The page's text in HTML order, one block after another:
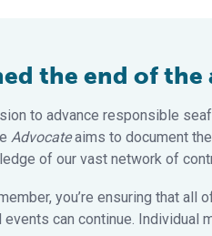
the end of the
to advance responsible
Advocateaims to document
of our vast network of
you’re ensuring that
can continue. Individual